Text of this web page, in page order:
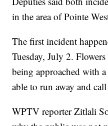
in the area of Pointe
The first incident
Tuesday, July 2.
being approached with
able to run away and
WPTV reporter Zitlali